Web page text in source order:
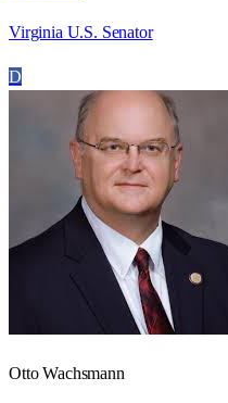
Virginia U.S. Senator
D
Otto Wachsmann